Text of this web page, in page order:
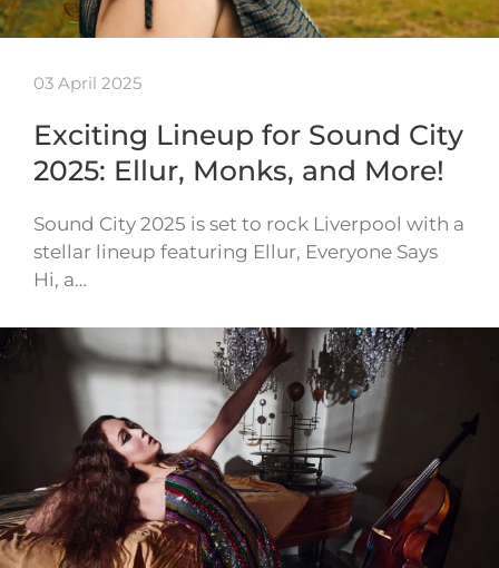
03 April 2025
Exciting Lineup for Sound City
2025: Ellur, Monks, and More!
Sound City 2025 is set to rock Liverpool with a
stellar lineup featuring Ellur, Everyone Says
Hi, a…